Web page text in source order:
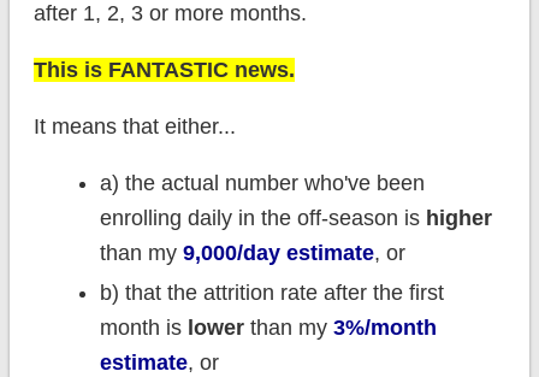
after 1, 2, 3 or more months.
This is FANTASTIC news.
It means that either...
a) the actual number who've been
enrolling daily in the off-season is higher
than my 9,000/day estimate, or
b) that the attrition rate after the first
month is lowerthan my 3%/month
estimate, or